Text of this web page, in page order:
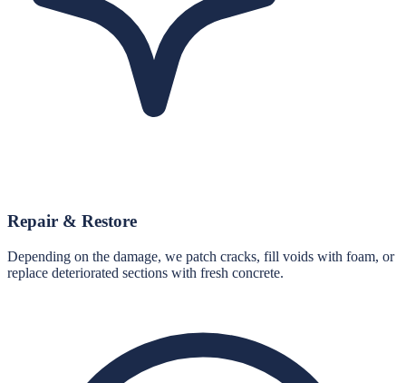
Repair & Restore
Depending on the damage, we patch cracks, fill voids with foam, or
replace deteriorated sections with fresh concrete.